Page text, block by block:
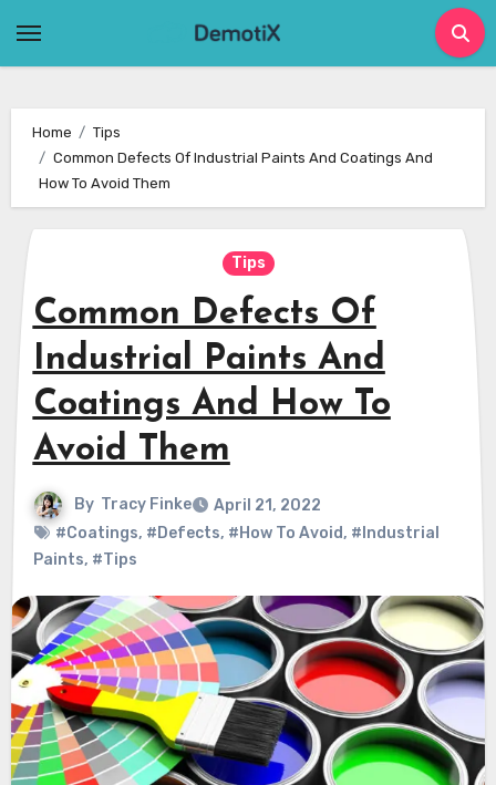
Home
Tips
Common Defects Of Industrial Paints And Coatings And
How To Avoid Them
Tips
Common Defects Of
Industrial Paints And
Coatings And How To
Avoid Them
By Tracy Finke
April 21, 2022
#Coatings, #Defects, #How To Avoid, #Industrial
Paints, #Tips